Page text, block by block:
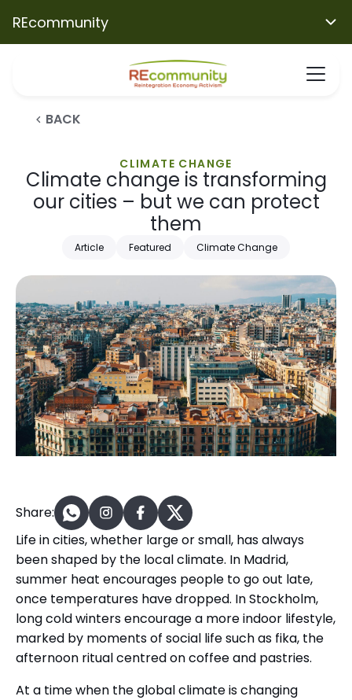
REcommunity
BACK
CLIMATE CHANGE
Climate change is transforming
our cities – but we can protect
them
Article Featured Climate Change
Share:
Life in cities, whether large or small, has always
been shaped by the local climate. In Madrid,
summer heat encourages people to go out late,
once temperatures have dropped. In Stockholm,
long cold winters encourage a more indoor lifestyle,
marked by moments of social life such as fika, the
afternoon ritual centred on coffee and pastries.
At a time when the global climate is changing